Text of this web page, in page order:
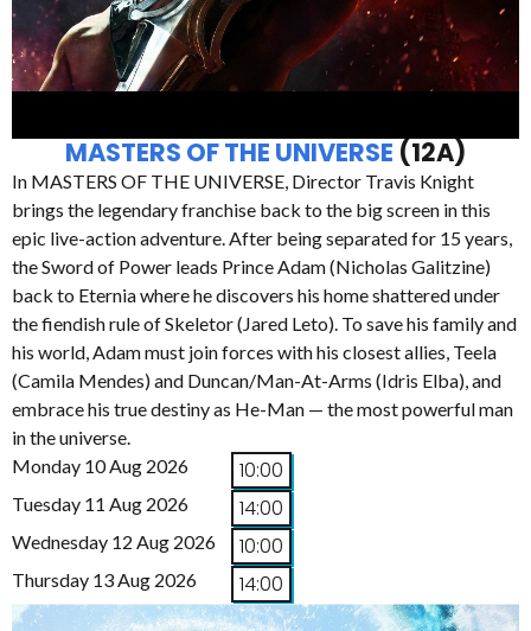
MASTERS OF THE UNIVERSE (12A)
In MASTERS OF THE UNIVERSE, Director Travis Knight
brings the legendary franchise back to the big screen in this
epic live-action adventure. After being separated for 15 years,
the Sword of Power leads Prince Adam (Nicholas Galitzine)
back to Eternia where he discovers his home shattered under
the fiendish rule of Skeletor (Jared Leto). To save his family and
his world, Adam must join forces with his closest allies, Teela
(Camila Mendes) and Duncan/Man-At-Arms (Idris Elba), and
embrace his true destiny as He-Man — the most powerful man
in the universe.
Monday 10 Aug 2026
10:00
Tuesday 11 Aug 2026 14:00
Wednesday 12 Aug 2026 10:00
Thursday 13 Aug 2026 14:00